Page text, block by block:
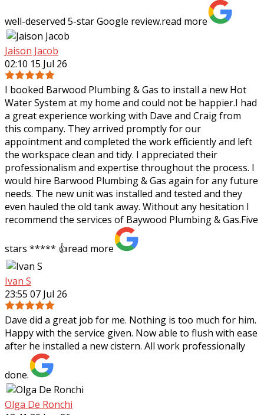
well-deserved 5-star Google review.read more
Jaison Jacob
02:10 15 Jul 26
I booked Barwood Plumbing & Gas to install a new Hot
Water System at my home and could not be happier.I had
a great experience working with Dave and Craig from
this company. They arrived promptlyfor our
appointment and completed the work efficiently and left
the workspace clean and tidy. I appreciated their
professionalism and expertise throughout the process. I
would hire Barwood Plumbing & Gas again for any future
needs. The new unit was installed and tested and they
even hauled the old tank away. Without any hesitation I
recommend the services of Baywood Plumbing & Gas.Five
stars ***** 👍read more
Ivan S
23:55 07 Jul 26
Dave did a great job for me. Nothing is too much for him.
Happy with the service given. Now able to flush with ease
after he installed a new cistern. All work professionally
done.
Olga De Ronchi